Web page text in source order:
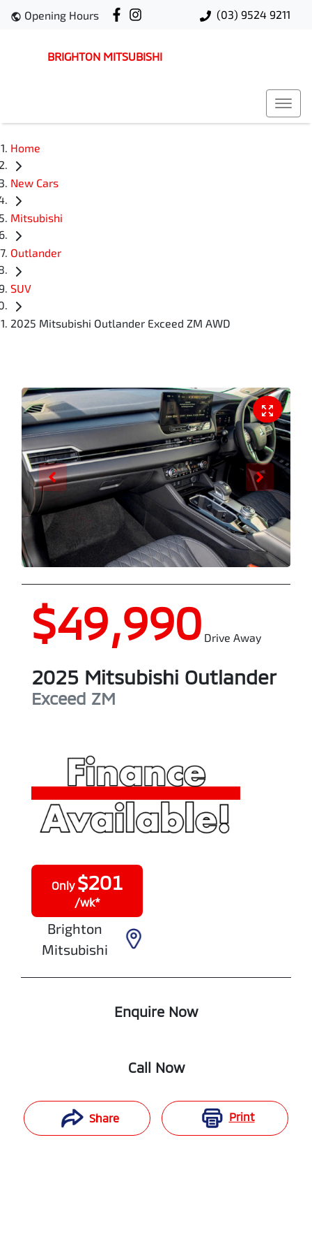
(03) 9524 9211
Opening Hours
BRIGHTON MITSUBISHI
Home
New Cars
Mitsubishi
Outlander
SUV
2025 Mitsubishi Outlander Exceed ZM AWD
$49,990 Drive Away
2025 Mitsubishi Outlander
Exceed ZM
Only $201
/wk*
Brighton
Mitsubishi
Enquire Now
Call Now
Share Print